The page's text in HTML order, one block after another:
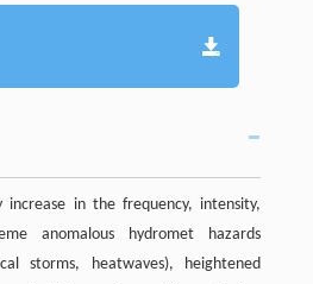
increase in the frequency, intensity,
anomalous hydromet hazards
storms, heatwaves), heightened